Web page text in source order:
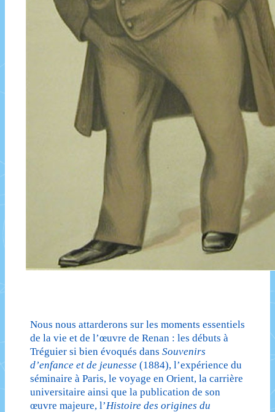
Nous nous attarderons sur les moments essentiels
de la vie et de l’œuvre de Renan : les débuts à
Tréguier si bien évoqués dans Souvenirs
d’enfance et de jeunesse(1884), l’expérience du
séminaire à Paris, le voyage en Orient, la carrière
universitaire ainsi que la publication de son
œuvre majeure, l’Histoire des origines du